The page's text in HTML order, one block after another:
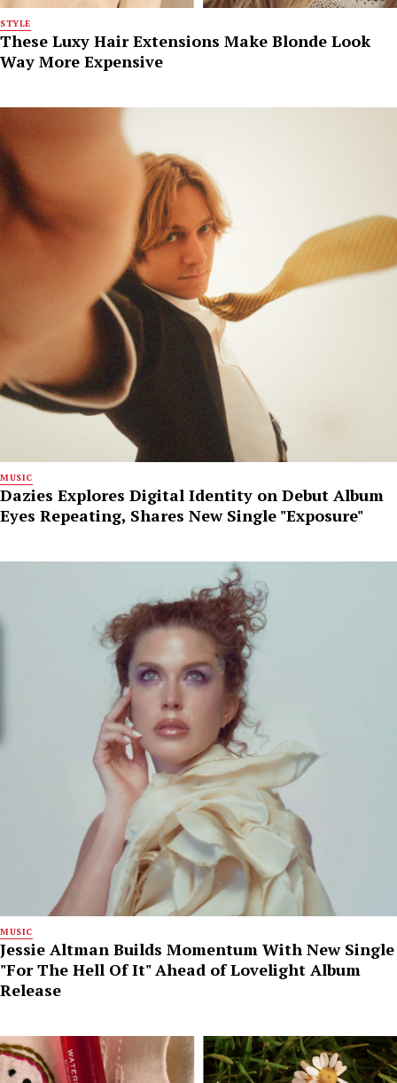
STYLE
These Luxy Hair Extensions Make Blonde Look
Way More Expensive
MUSIC
Dazies Explores Digital Identity on Debut Album
Eyes Repeating, Shares New Single "Exposure"
MUSIC
Jessie Altman Builds Momentum With New Single
"For The Hell Of It" Ahead of Lovelight Album
Release